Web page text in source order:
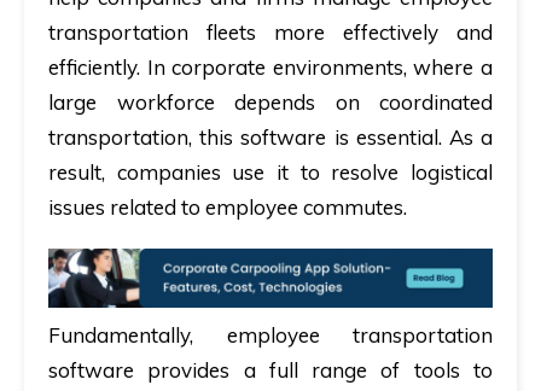
transportation fleets more effectively and
efficiently. In corporate environments, where a
large workforce depends on coordinated
transportation, this software is essential. As a
result, companies use it to resolve logistical
issues related to employee commutes.
Fundamentally, employee transportation
software provides a full range of tools to